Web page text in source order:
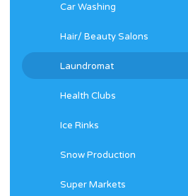
Car Washing
Hair/ Beauty Salons
Laundromat
Health Clubs
Ice Rinks
Snow Production
Super Markets